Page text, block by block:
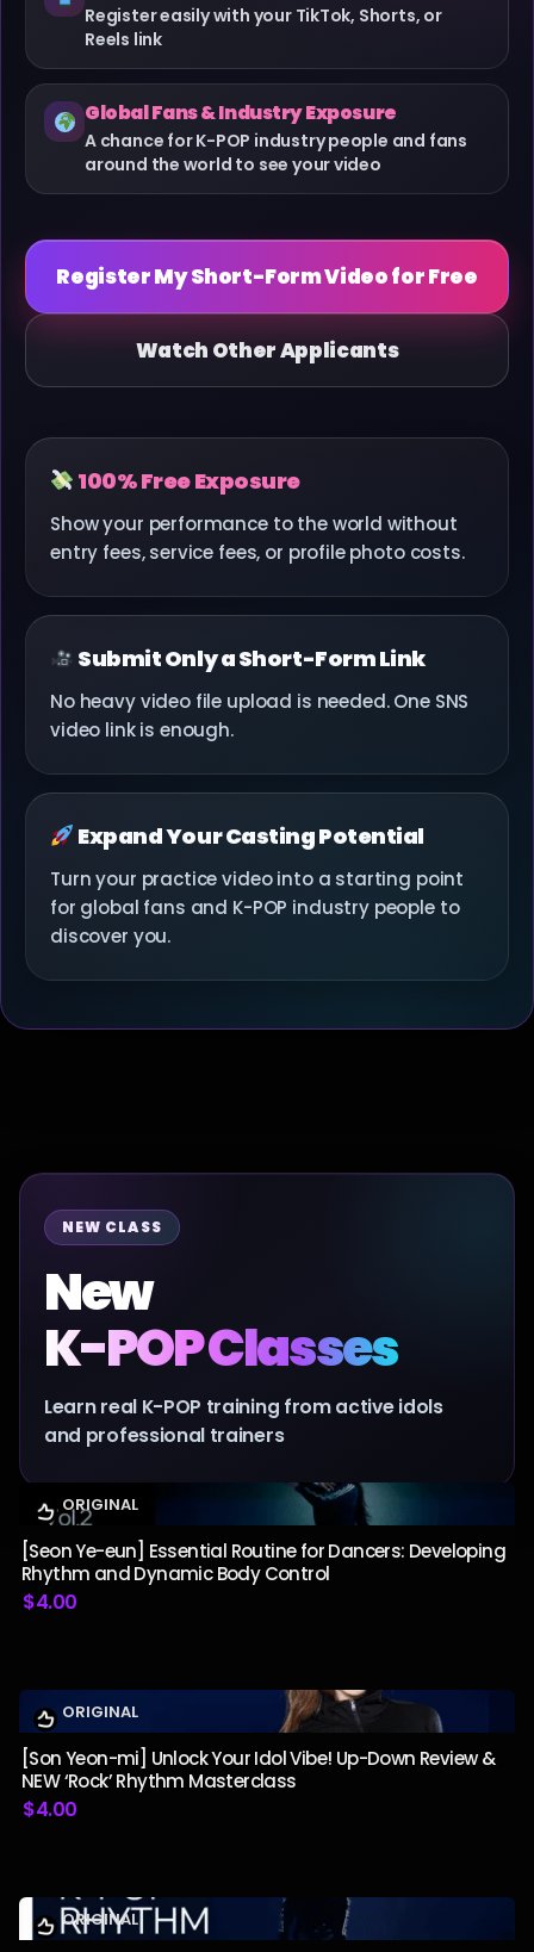
Register easily with your TikTok, Shorts, or
Reels link
Global Fans & Industry Exposure
A chance for K-POP industry people and fans
around the world to see your video
Register My Short-Form Video for Free
Watch Other Applicants
100% Free Exposure
Show your performance to the world without
entry fees, service fees, or profile photo costs.
Submit Only a Short-Form Link
No heavy video file upload is needed. One SNS
video link is enough.
Expand Your Casting Potential
Turn your practice video into a starting point
for global fans and K-POP industry people to
discover you.
NEW CLASS
New
K-POP Classes
Learn real K-POP training from active idols
and professional trainers
ORIGINAL
[Seon Ye-eun] Essential Routine for Dancers: Developing
Rhythm and Dynamic Body Control
$4.00
ORIGINAL
[Son Yeon-mi] Unlock Your Idol Vibe! Up-Down Review &
NEW ‘Rock’ Rhythm Masterclass
$4.00
ORIGINAL